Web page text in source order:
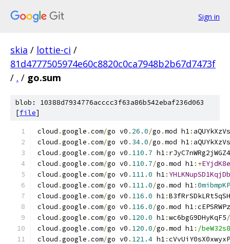
Sign in
skia / lottie-ci /
81d4777505974e60c8820c0ca7948b2b67d7473f
/ . / go.sum
blob: 10388d7934776acccc3f63a86b542ebaf236d063
[file]
cloud .google .com/go v0 . 26.0/go .mod h1:
cloud .google .com/go v0 . 34.0/go .mod h1:
cloud .google .com/go v0 . 110.7 h1:
cloud .google .com/go v0 . 110.7/go .mod h1:+
cloud .google .com/go v0 . 111.0 h1:
cloud .google .com/go v0 . 111.0/go .mod h1:
cloud .google .com/go v0 . 116.0 h1:
cloud .google .com/go v0 . 116.0/go .mod h1:
cloud .google .com/go v0 . 120.0 h1:wc6bgG9DHyKqF5/
cloud .google .com/go v0 . 120.0/go .mod h1: /
cloud .google .com/go v0 . 121.4 h1: